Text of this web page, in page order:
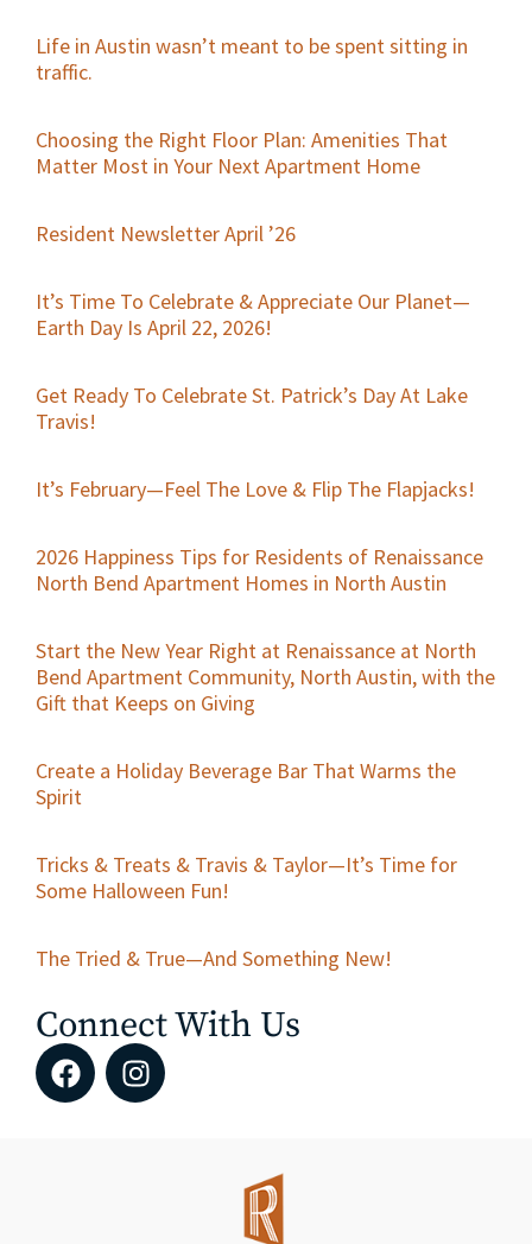
Life in Austin wasn’t meant to be spent sitting in
traffic.
Choosing the Right Floor Plan: Amenities That
Matter Most in Your Next Apartment Home
Resident Newsletter April ’26
It’s Time To Celebrate & Appreciate Our Planet—
Earth Day Is April 22, 2026!
Get Ready To Celebrate St. Patrick’s Day At Lake
Travis!
It’s February—Feel The Love & Flip The Flapjacks!
2026 Happiness Tips for Residents of Renaissance
North Bend Apartment Homes in North Austin
Start the New Year Right at Renaissance at North
Bend Apartment Community, North Austin, with the
Gift that Keeps on Giving
Create a Holiday Beverage Bar That Warms the
Spirit
Tricks & Treats & Travis & Taylor—It’s Time for
Some Halloween Fun!
The Tried & True—And Something New!
Connect With Us